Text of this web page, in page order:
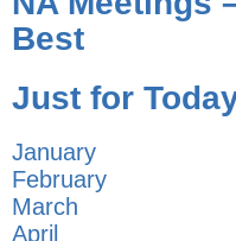
Best
Just for
January
February
March
April